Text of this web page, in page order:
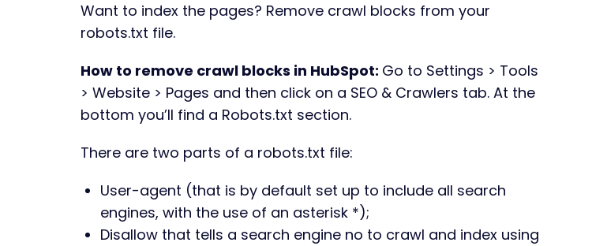
Want to index the pages? Remove crawl blocks from your
robots.txt file.
How to remove crawl blocks in HubSpot: Go to Settings > Tools
> Website > Pages and then click on a SEO & Crawlers tab. At the
bottom you’ll find a Robots.txt section.
There are two parts of a robots.txt file:
User-agent (that is by default set up to include all search
engines, with the use of an asterisk *);
Disallow that tells a search engine no to crawl and index using